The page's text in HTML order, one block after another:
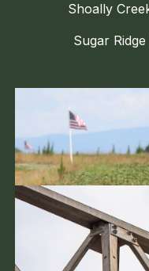
Shoally
Sugar